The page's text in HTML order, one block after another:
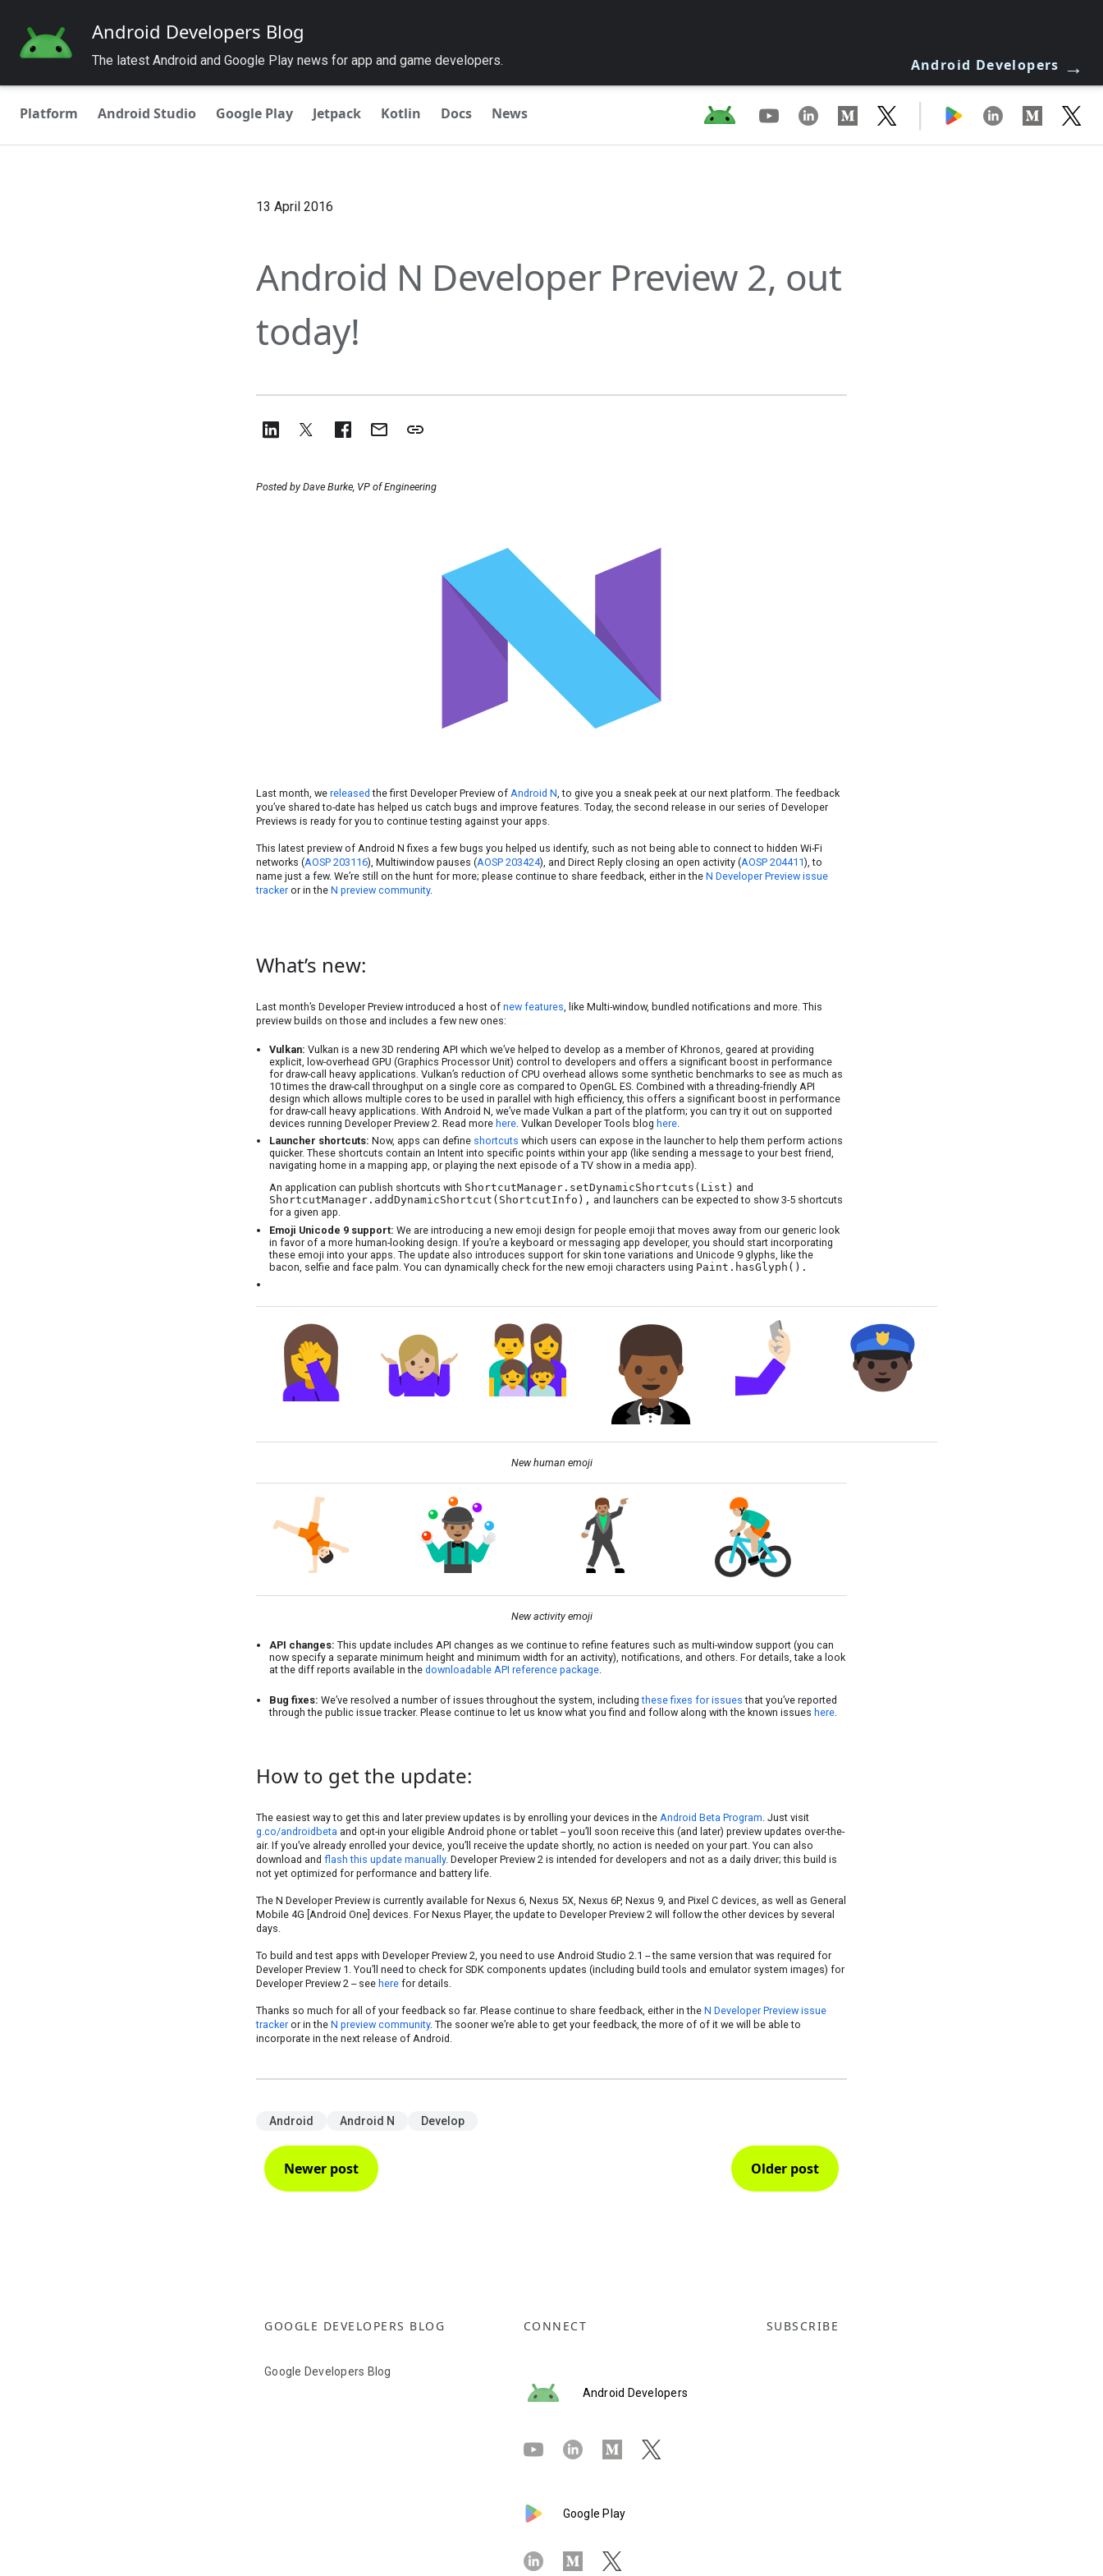
Android Developers Blog
The latest Android and Google Play news for app and game developers. Android Developers →
Platform Android Studio Google Play Jetpack Kotlin Docs News |
13 April 2016
Android N Developer Preview 2, out
today!
Posted by Dave Burke, VP of Engineering
Last month, we released the first Developer Preview of Android N, to give you a sneak peek at our next platform. The feedback
you’ve shared to-date has helped us catch bugs and improve features. Today, the second release in our series of Developer
Previews is ready for you to continue testing against your apps.
This latest preview of Android N fixes a few bugs you helped us identify, such as not being able to connect to hidden Wi-Fi
networks (AOSP 203116), Multiwindow pauses (AOSP 203424), and Direct Reply closing an open activity (AOSP 204411), to
name just a few. We’re still on the hunt for more; please continue to share feedback, either in the N Developer Preview issue
tracker or in the N preview community.
What’s new:
Last month’s Developer Preview introduced a host of new features, like Multi-window, bundled notifications and more. This
preview builds on those and includes a few new ones:
Vulkan: Vulkan is a new 3D rendering API which we’ve helped to develop as a member of Khronos, geared at providing
explicit, low-overhead GPU (Graphics Processor Unit) control to developers and offers a significant boost in performance
for draw-call heavy applications. Vulkan’s reduction of CPU overhead allows some synthetic benchmarks to see as much as
10 times the draw-call throughput on a single core as compared to OpenGL ES. Combined with a threading-friendly API
design which allows multiple cores to be used in parallel with high efficiency, this offers a significant boost in performance
for draw-call heavy applications. With Android N, we’ve made Vulkan a part of the platform; you can try it out on supported
devices running Developer Preview 2. Read more here. Vulkan Developer Tools blog here.
Launcher shortcuts: Now, apps can define shortcuts which users can expose in the launcher to help them perform actions
quicker. These shortcuts contain an Intent into specific points within your app (like sending a message to your best friend,
navigating home in a mapping app, or playing the next episode of a TV show in a media app).
An application can publish shortcuts with ShortcutManager.setDynamicShortcuts(List) and
ShortcutManager.addDynamicShortcut(ShortcutInfo), and launchers can be expected to show 3-5 shortcuts
for a given app.
Emoji Unicode 9 support: We are introducing a new emoji design for people emoji that moves away from our generic look
in favor of a more human-looking design. If you’re a keyboard or messaging app developer, you should start incorporating
these emoji into your apps. The update also introduces support for skin tone variations and Unicode 9 glyphs, like the
bacon, selfie and face palm. You can dynamically check for the new emoji characters using Paint.hasGlyph().
New human emoji
New activity emoji
API changes: This update includes API changes as we continue to refine features such as multi-window support (you can
now specify a separate minimum height and minimum width for an activity), notifications, and others. For details, take a look
at the diff reports available in the downloadable API reference package.
Bug fixes: We’ve resolved a number of issues throughout the system, includingthese fixes for issues that you’ve reported
through the public issue tracker. Please continue to let us know what you find and follow along with the known issues here.
How to get the update:
The easiest way to get this and later preview updates is by enrolling your devices in the Android Beta Program . Just visit
g.co/androidbeta and opt-in your eligible Android phone or tablet -- you’ll soon receive this (and later) preview updates over-the-
air. If you’ve already enrolled your device, you’ll receive the update shortly, no action is needed on your part. You can also
download and flash this update manually. Developer Preview 2 is intended for developers and not as a daily driver; this build is
not yet optimized for performance and battery life.
The N Developer Preview is currently available for Nexus 6, Nexus 5X, Nexus 6P, Nexus 9, and Pixel C devices, as well as General
Mobile 4G [Android One] devices. For Nexus Player, the update to Developer Preview 2 will follow the other devices by several
days.
To build and test apps with Developer Preview 2, you need to use Android Studio 2.1 -- the same version that was required for
Developer Preview 1. You’ll need to check for SDK components updates (including build tools and emulator system images) for
Developer Preview 2 -- see here for details.
Thanks so much for all of your feedback so far. Please continue to share feedback, either in the N Developer Preview issue
tracker or in the N preview community. The sooner we’re able to get your feedback, the more of of it we will be able to
incorporate in the next release of Android.
Android Android N Develop
Newer post Older post
GOOGLE DEVELOPERS BLOG
Google Developers Blog
CONNECT
Android Developers
Google Play
SUBSCRIBE